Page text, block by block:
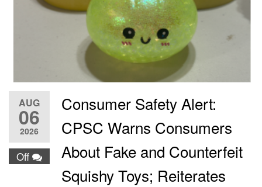
AUG
06
2026
Off
Consumer Safety Alert:
CPSC Warns Consumers
About Fake and Counterfeit
Squishy Toys; Reiterates